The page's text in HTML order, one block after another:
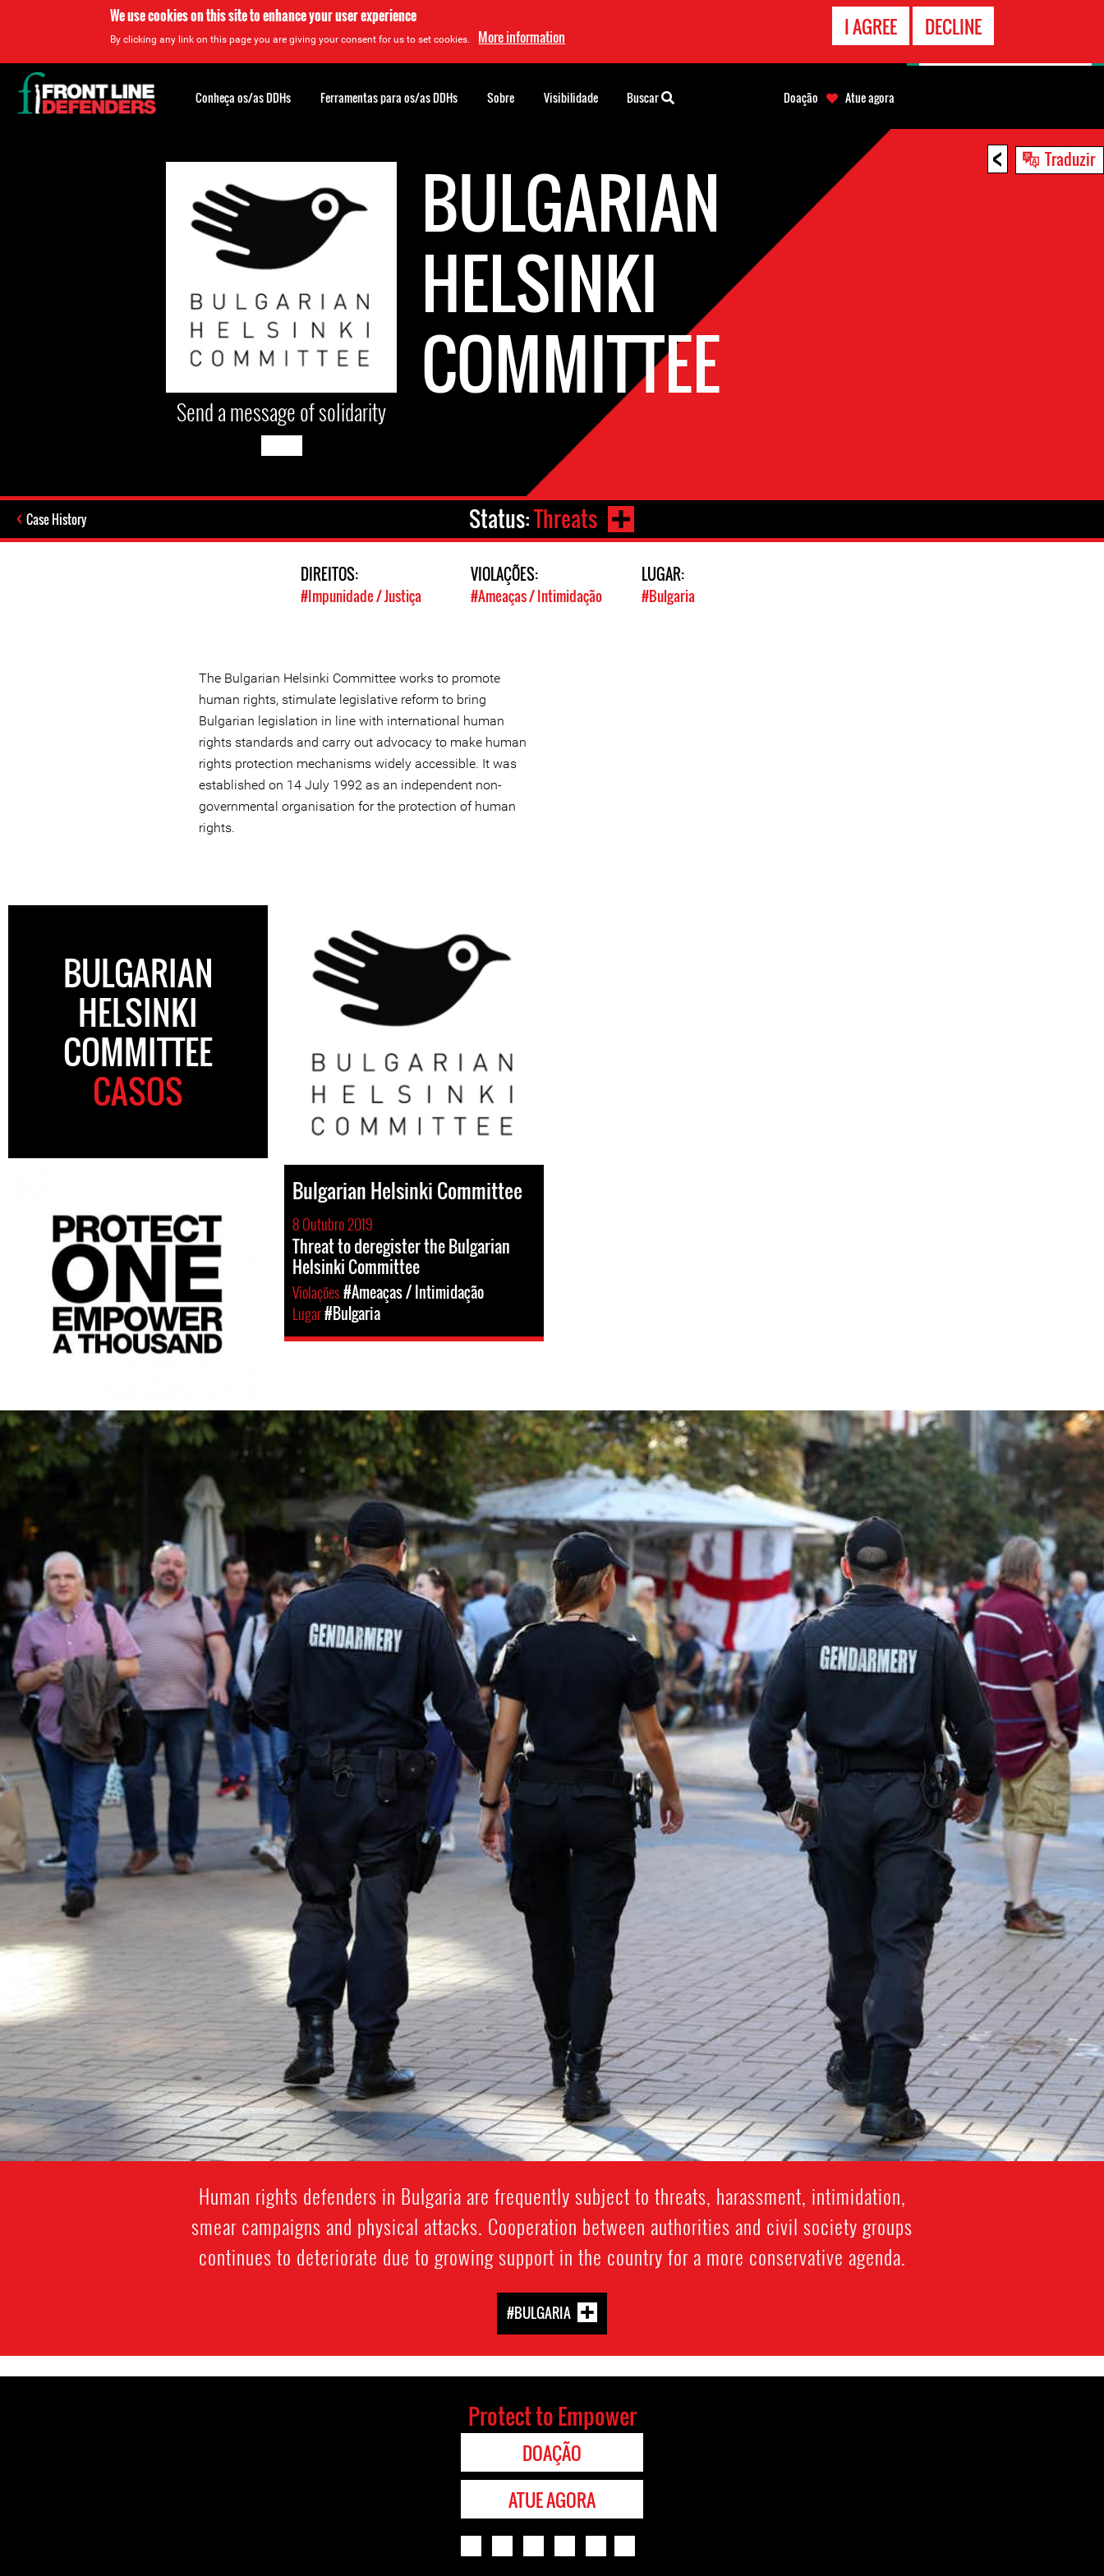
We use cookies on this site to enhance your user experience
By clicking any link on this page you are giving your consent for us to set cookies. More information I AGREE DECLINE
< Traduzir
Send a message of solidarity
BULGARIAN
HELSINKI
COMMITTEE
Case History Status:Threats
DIREITOS:
#Impunidade / Justiça
VIOLAÇÕES:
#Ameaças / Intimidação
LUGAR:
#Bulgaria
The Bulgarian Helsinki Committee works to promote
human rights, stimulate legislative reform to bring
Bulgarian legislation in line with international human
rights standards and carry out advocacy to make human
rights protection mechanisms widely accessible. It was
established on 14 July 1992 as an independent non-
governmental organisation for the protection of human
rights.
BULGARIAN
HELSINKI
COMMITTEE
CASOS
Bulgarian Helsinki Committee
8 Outubro 2019
Threat to deregister the Bulgarian
Helsinki Committee
Violações#Ameaças / Intimidação
Lugar#Bulgaria
bulgaria_country_page.jpg
Human rights defenders in Bulgaria are frequently subject to threats, harassment, intimidation,
smear campaigns and physical attacks. Cooperation between authorities and civil society groups
continues to deteriorate due to growing support in the country for a more conservative agenda.
#BULGARIA
Back
to
top
Conheça os/as DDHs Ferramentas para os/as DDHs Sobre Visibilidade Buscar Doação Atue agora
Protect to Empower
DOAÇÃO
ATUE AGORA
CONTATO
EMERGÊNCIA